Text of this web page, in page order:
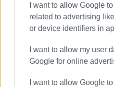
I want to allow Google
related to advertising
or device identifiers in
I want to allow my user
Google for online
I want to allow Google